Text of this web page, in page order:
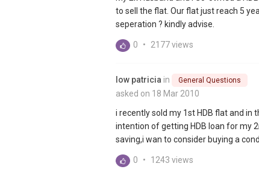
to sell the flat. Our flat just reach 5
seperation ? kindly advise.
0 • 2177 views
low patricia in General Questions
asked on 18 Mar 2010
i recently sold my 1st HDB flat and
intention of getting HDB loan for my
saving,i wan to consider buying a
0 • 1243 views